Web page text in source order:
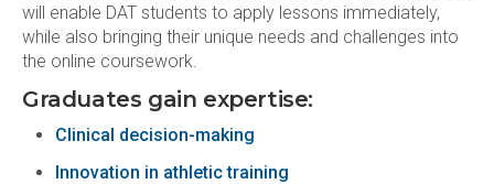
will enable DAT students to apply lessons immediately,
while also bringing their unique needs and challenges into
the online coursework.
Graduates gain expertise:
Clinical decision-making
Innovation in athletic training